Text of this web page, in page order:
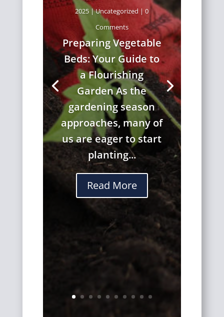
2025 |Uncategorized | 0
Comments
Preparing Vegetable
Beds: Your Guide to
a Flourishing
Garden As the
gardening season
approaches, many of
us are eager to start
planting...
Read More